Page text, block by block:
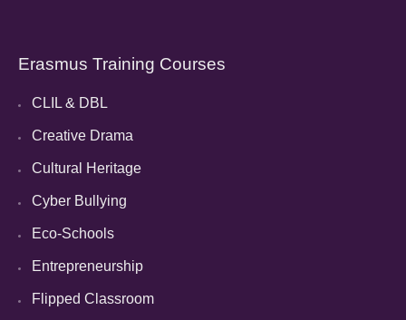
Erasmus Training Courses
CLIL & DBL
Creative Drama
Cultural Heritage
Cyber Bullying
Eco-Schools
Entrepreneurship
Flipped Classroom